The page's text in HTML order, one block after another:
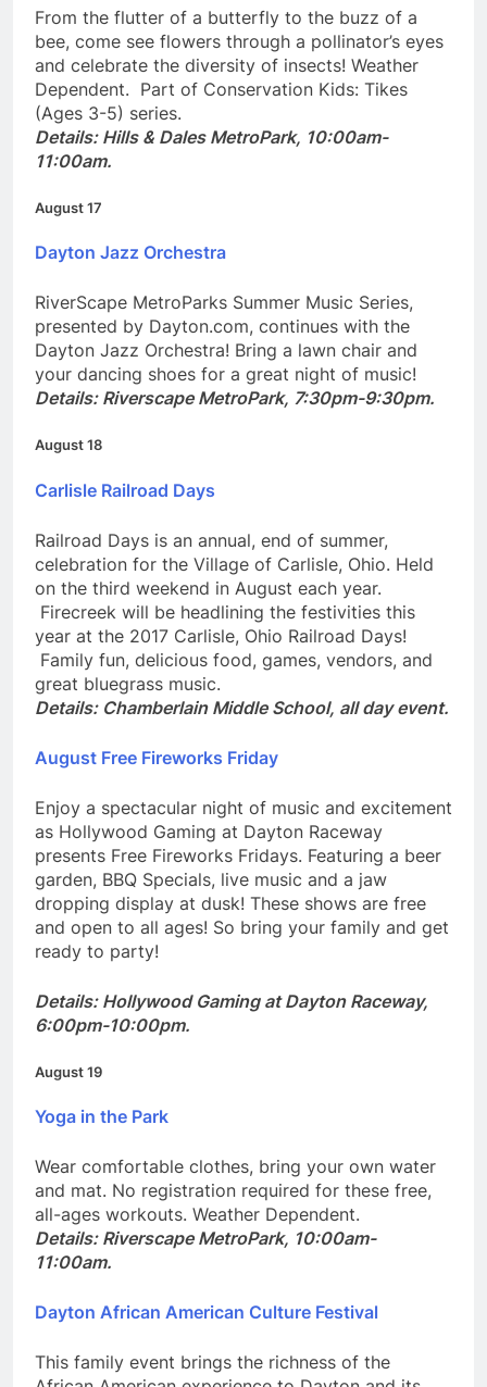
From the flutter of a butterfly to the buzz of a
bee, come see flowers through a pollinator’s eyes
and celebrate the diversity of insects! Weather
Dependent. Part of Conservation Kids: Tikes
(Ages 3-5) series.
Details: Hills & Dales MetroPark, 10:00am-
RiverScape MetroParks Summer Music Series,
presented by Dayton.com, continues with the
Dayton Jazz Orchestra! Bring a lawn chair and
your dancing shoes for a great night of music!
Railroad Days is an annual, end of summer,
celebration for the Village of Carlisle, Ohio. Held
on the third weekend in August each year.
Firecreek will be headlining the festivities this
year at the 2017 Carlisle, Ohio Railroad Days!
Family fun, delicious food, games, vendors, and
great bluegrass music.
Enjoy a spectacular night of music and excitement
as Hollywood Gaming at Dayton Raceway
presents Free Fireworks Fridays. Featuring a beer
garden, BBQ Specials, live music and a jaw
dropping display at dusk! These shows are free
and open to all ages! So bring your family and get
Details: Hollywood Gaming at Dayton Raceway,
Wear comfortable clothes, bring your own water
and mat. No registration required for these free,
all-ages workouts. Weather Dependent.
Details: Riverscape MetroPark, 10:00am-
This family event brings the richness of the